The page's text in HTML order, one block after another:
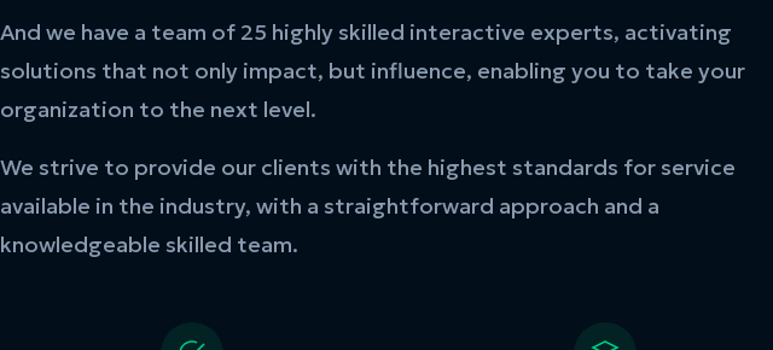
And we have a team of 25 highly skilled interactive experts, activating
solutions that not only impact, but influence, enabling you to take your
organization to the next level.
We strive to provide our clients with the highest standards for service
available in the industry, with a straightforward approach and a
knowledgeable skilled team.